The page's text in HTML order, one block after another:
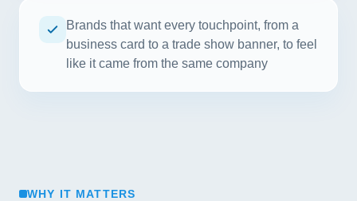
Brands that want every touchpoint, from a
business card to a trade show banner, to feel
like it came from the same company
WHY IT MATTERS